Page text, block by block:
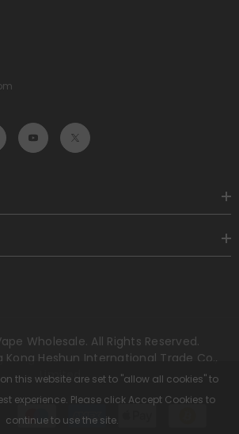
Wholesale. All Rights Reserved.
Kong Heshun International Trade Co.,
Limited.
Payment
methods
this website are set to "allow all cookies" to
experience. Please click Accept Cookies to
continue to use the site.